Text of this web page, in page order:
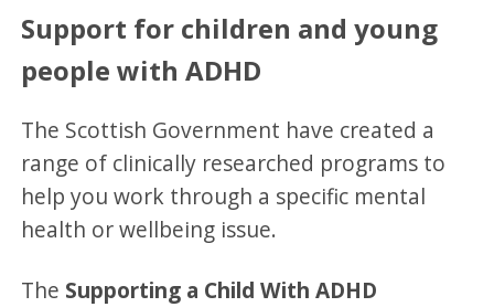
Support for children and young
people with ADHD
The Scottish Government have created a
range of clinically researched programs to
help you work through a specific mental
health or wellbeing issue.
The Supporting a Child With ADHD